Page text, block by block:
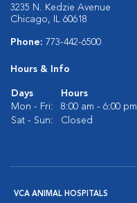
3235 N. Kedzie Avenue
Chicago, IL 60618
Phone: 773-442-6500
Hours & Info
Days
Hours
Mon - Fri:
8:00 am - 6:00 pm
Sat - Sun:
Closed
VCA ANIMAL HOSPITALS